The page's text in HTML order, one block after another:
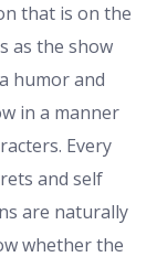
that is on the
as the show
humor and
in a manner
Every
and self
are naturally
whether the